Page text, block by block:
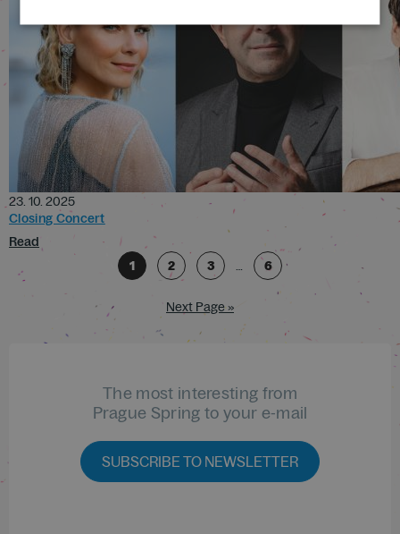
23. 10. 2025
Closing Concert
Read
1
2 3 6
Next Page »
The most interesting from
Prague Spring to your e-mail
SUBSCRIBE TO NEWSLETTER